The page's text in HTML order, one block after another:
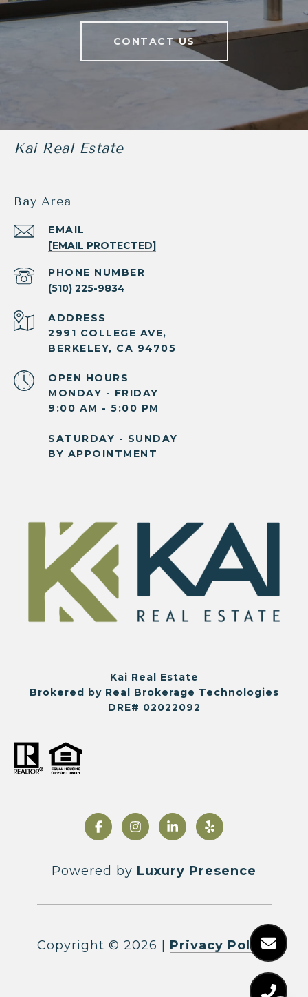
CONTACT US
Kai Real Estate
Bay Area
EMAIL
[EMAIL PROTECTED]
PHONE NUMBER
(510) 225-9834
ADDRESS
2991 COLLEGE AVE,
BERKELEY, CA 94705
OPEN HOURS
MONDAY - FRIDAY
9:00 AM - 5:00 PM
SATURDAY - SUNDAY
BY APPOINTMENT
Kai Real Estate
Brokered by Real Brokerage Technologies
DRE# 02022092
Powered by Luxury Presence
Copyright © 2026 Privacy Policy